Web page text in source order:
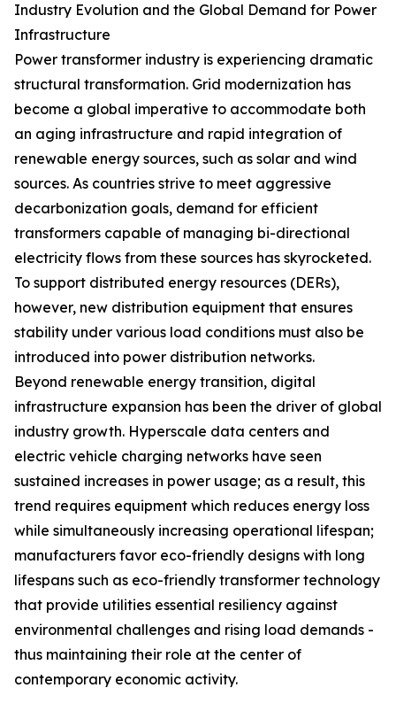
Industry Evolution and the Global Demand for Power
Infrastructure
Power transformer industry is experiencing dramatic
structural transformation. Grid modernization has
become a global imperative to accommodate both
an aging infrastructure and rapid integration of
renewable energy sources, such as solar and wind
sources. As countries strive to meet aggressive
decarbonization goals, demand for efficient
transformers capable of managing bi-directional
electricity flows from these sources has skyrocketed.
To support distributed energy resources (DERs),
however, new distribution equipment that ensures
stability under various load conditions must also be
introduced into power distribution networks.
Beyond renewable energy transition, digital
infrastructure expansion has been the driver of global
industry growth. Hyperscale data centers and
electric vehicle charging networks have seen
sustained increases in power usage; as a result, this
trend requires equipment which reduces energy loss
while simultaneously increasing operational lifespan;
manufacturers favor eco-friendly designs with long
lifespans such as eco-friendly transformer technology
that provide utilities essential resiliency against
environmental challenges and rising load demands -
thus maintaining their role at the center of
contemporary economic activity.